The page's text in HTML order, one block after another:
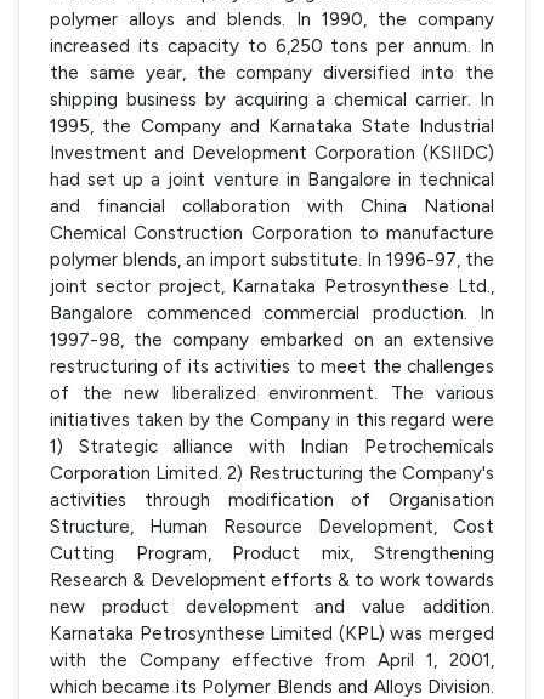
polymer alloys and blends. In 1990, the company
increased its capacity to 6,250 tons per annum. In
the same year, the company diversified into the
shipping business by acquiring a chemical carrier. In
1995, the Company and Karnataka State Industrial
Investment and Development Corporation (KSIIDC)
had set up a joint venture in Bangalore in technical
and financial collaboration with China National
Chemical Construction Corporation to manufacture
polymer blends, an import substitute. In 1996-97, the
joint sector project, Karnataka Petrosynthese Ltd.,
Bangalore commenced commercial production. In
1997-98, the company embarked on an extensive
restructuring of its activities to meet the challenges
of the new liberalized environment. The various
initiatives taken by the Company in this regard were
1) Strategic alliance with Indian Petrochemicals
Corporation Limited. 2) Restructuring the Company's
activities through modification of Organisation
Structure, Human Resource Development, Cost
Cutting Program, Product mix, Strengthening
Research & Development efforts & to work towards
new product development and value addition.
Karnataka Petrosynthese Limited (KPL) was merged
with the Company effective from April 1, 2001,
which became its Polymer Blends and Alloys Division.